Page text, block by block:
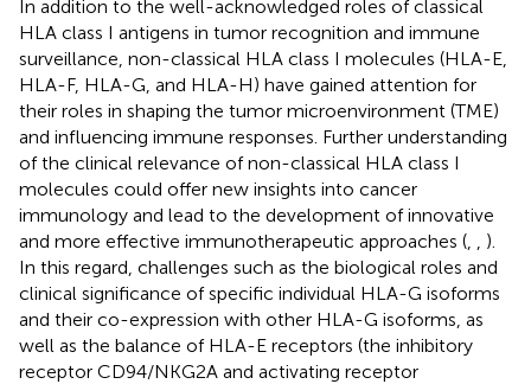
In addition to the well-acknowledged roles of classical
HLA class I antigens in tumor recognition and immune
surveillance, non-classical HLA class I molecules (HLA-E,
HLA-F, HLA-G, and HLA-H) have gained attention for
their roles in shaping the tumor microenvironment (TME)
and influencing immune responses. Further understanding
of the clinical relevance of non-classical HLA class I
molecules could offer new insights into cancer
immunology and lead to the development of innovative
and more effective immunotherapeutic approaches (
).
In this regard, challenges such as the biological roles and
clinical significance of specific individual HLA-G isoforms
and their co-expression with other HLA-G isoforms, as
well as the balance of HLA-E receptors (the inhibitory
receptor CD94/NKG2A and activating receptor